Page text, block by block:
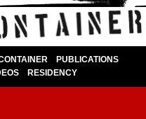
PUBLICATIONS
RESIDENCY